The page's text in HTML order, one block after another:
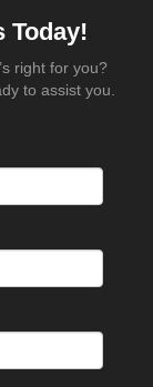
Today!
right for you?
to assist you.